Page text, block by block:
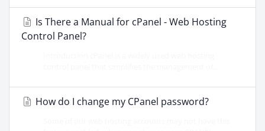
Is There a Manual for cPanel - Web Hosting
Control Panel?
How do I change my CPanel password?